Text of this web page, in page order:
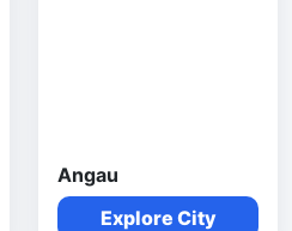
Angau
Explore City